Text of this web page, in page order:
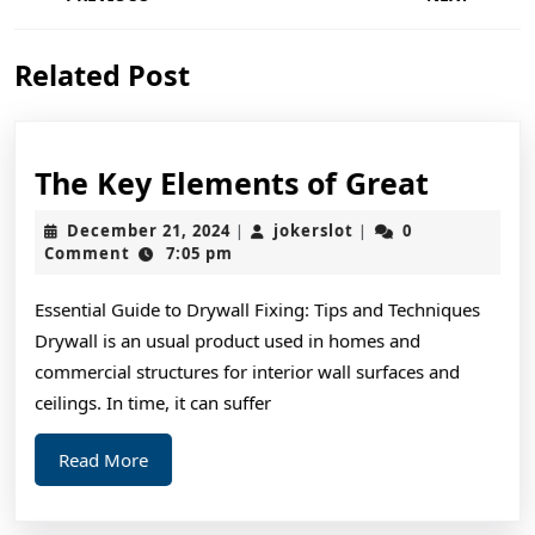
post:
Related Post
The Key Elements of GreatThe
Great
December 21, 2024December
21,
| jokerslot jokerslot
|
0
Comment
7:05 pm
Essential Guide to Drywall Fixing: Tips and Techniques
Drywall is an usual product used in homes and
commercial structures for interior wall surfaces and
ceilings. In time, it can suffer
Read MoreRead
More